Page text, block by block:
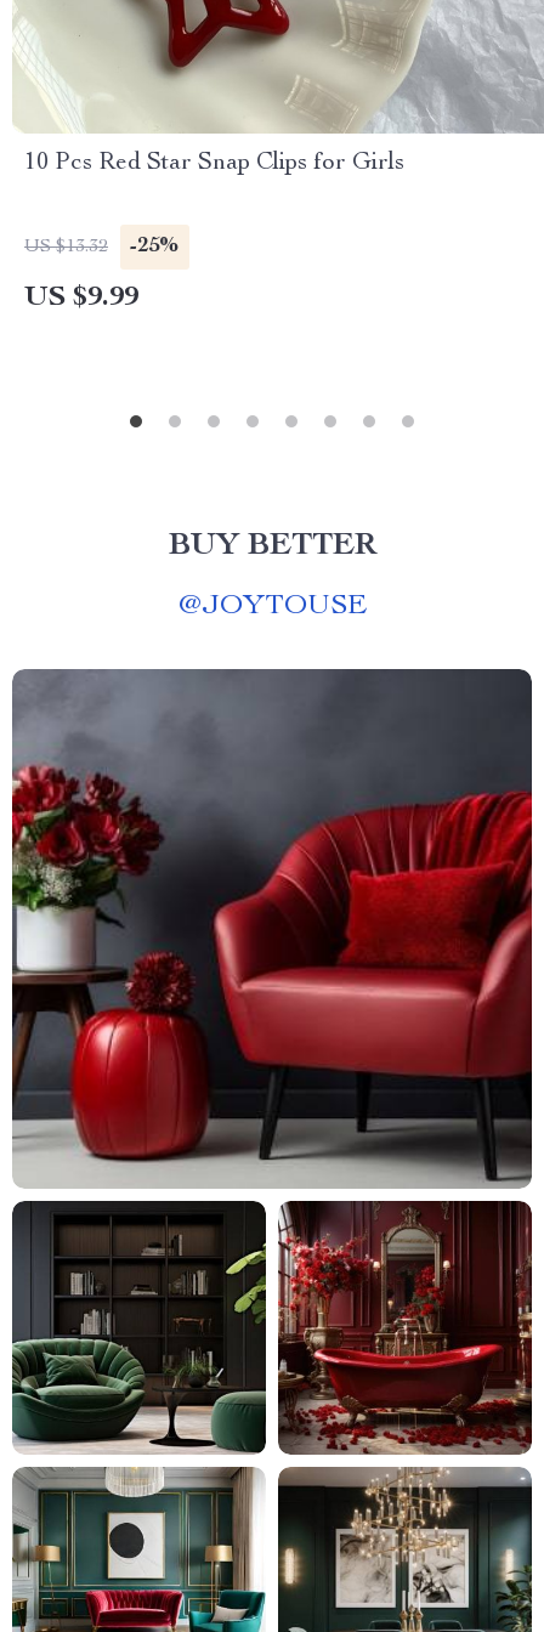
10 Pcs Red Star Snap Clips for Girls
US $13.32 -25%
US $9.99
BUY BETTER
@JOYTOUSE